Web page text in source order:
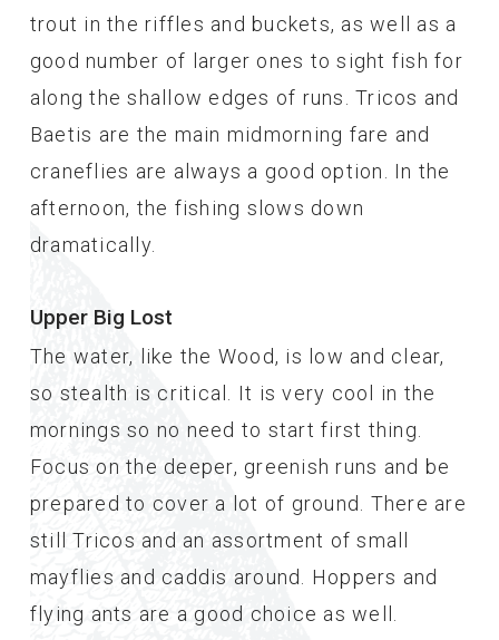
trout in the riffles and buckets, as well as a
good number of larger ones to sight fish for
along the shallow edges of runs. Tricos and
Baetis are the main midmorning fare and
craneflies are always a good option. In the
afternoon, the fishing slows down
dramatically.
Upper Big Lost
The water, like the Wood, is low and clear,
so stealth is critical. It is very cool in the
mornings so no need to start first thing.
Focus on the deeper, greenish runs and be
prepared to cover a lot of ground. There are
still Tricos and an assortment of small
mayflies and caddis around. Hoppers and
flying ants are a good choice as well.